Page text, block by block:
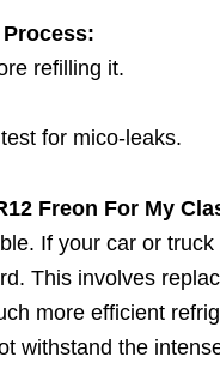
refilling it.
for mico-leaks.
Freon For My
If your car or
This involves
more efficient
withstand the